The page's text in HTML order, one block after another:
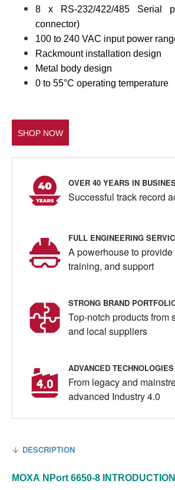
8 x RS-232/422/485 Serial
connector)
100 to 240 VAC input power
Rackmount installation design
Metal body design
0 to 55°C operating temperature
SHOP NOW
OVER 40 YEARS IN
Successful track record
FULL ENGINEERING
A powerhouse to
training, and support
STRONG BRAND
Top-notch products from
and local suppliers
ADVANCED TECHNOLOGIES
From legacy and
advanced Industry 4.0
DESCRIPTION
MOXA NPort 6650-8 INTRODUCTION